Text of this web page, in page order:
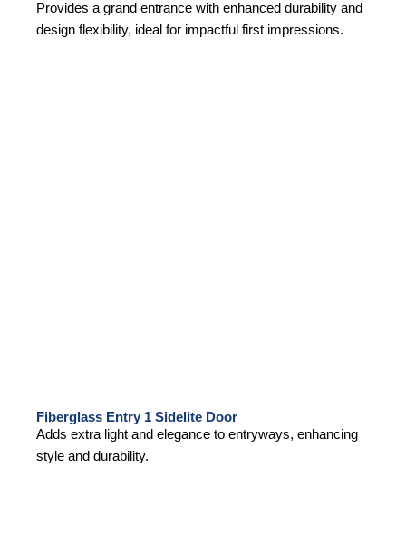
Provides a grand entrance with enhanced durability and
design flexibility, ideal for impactful first impressions.
Fiberglass Entry 1 Sidelite Door
Adds extra light and elegance to entryways, enhancing
style and durability.